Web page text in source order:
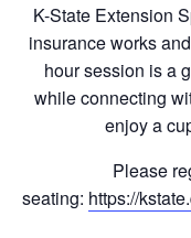
K-State Extension
insurance works
hour session is a
while connecting
enjoy a
Please
seating: https://